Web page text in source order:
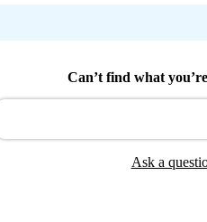
Can’t find what
Ask a